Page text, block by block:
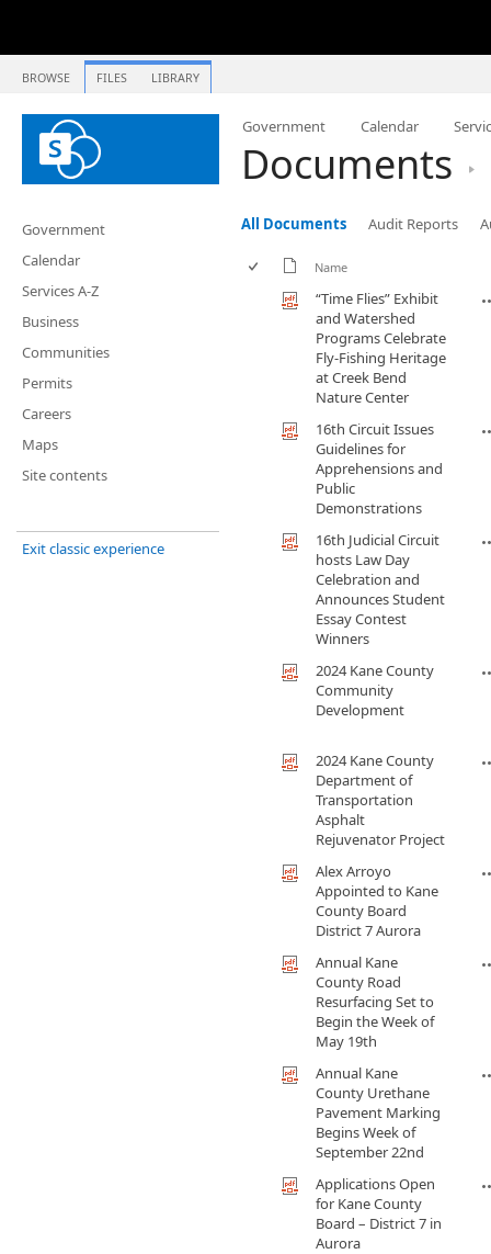
BROWSE FILES LIBRARY
Government Calendar
Documents
Government
Calendar
Services A-Z
Business
Communities
Permits
Careers
Maps
Site contents
Exit classic experience
All Documents Audit Reports
Name
“Time Flies” Exhibit
and Watershed
Programs Celebrate
Fly-Fishing Heritage
at Creek Bend
Nature Center
16th Circuit Issues
Guidelines for
Apprehensions and
Public
Demonstrations
16th Judicial Circuit
hosts Law Day
Celebration and
Announces Student
Essay Contest
Winners
2024 Kane County
Community
Development
2024 Kane County
Department of
Transportation
Asphalt
Rejuvenator Project
Alex Arroyo
Appointed to Kane
County Board
District 7 Aurora
Annual Kane
County Road
Resurfacing Set to
Begin the Week of
May 19th
Annual Kane
County Urethane
Pavement Marking
Begins Week of
September 22nd
Applications Open
for Kane County
Board – District 7 in
Aurora